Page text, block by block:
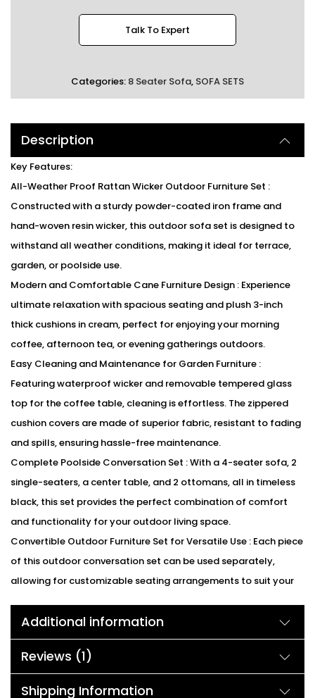
Talk To Expert
Categories: 8 Seater Sofa, SOFA SETS
Description
Key Features:
All-Weather Proof Rattan Wicker Outdoor Furniture Set :
Constructed with a sturdy powder-coated iron frame and
hand-woven resin wicker, this outdoor sofa set is designed to
withstand all weather conditions, making it ideal for terrace,
garden, or poolside use.
Modern and Comfortable Cane Furniture Design : Experience
ultimate relaxation with spacious seating and plush 3-inch
thick cushions in cream, perfect for enjoying your morning
coffee, afternoon tea, or evening gatherings outdoors.
Easy Cleaning and Maintenance for Garden Furniture :
Featuring waterproof wicker and removable tempered glass
top for the coffee table, cleaning is effortless. The zippered
cushion covers are made of superior fabric, resistant to fading
and spills, ensuring hassle-free maintenance.
Complete Poolside Conversation Set : With a 4-seater sofa, 2
single-seaters, a center table, and 2 ottomans, all in timeless
black, this set provides the perfect combination of comfort
and functionality for your outdoor living space.
Convertible Outdoor Furniture Set for Versatile Use : Each piece
of this outdoor conversation set can be used separately,
allowing for customizable seating arrangements to suit your
offers flexibility and style.
We can customized the product according to buyer
choice/requirements for that furniture color or cushion color.
Additional information
Reviews (1)
Shipping Information